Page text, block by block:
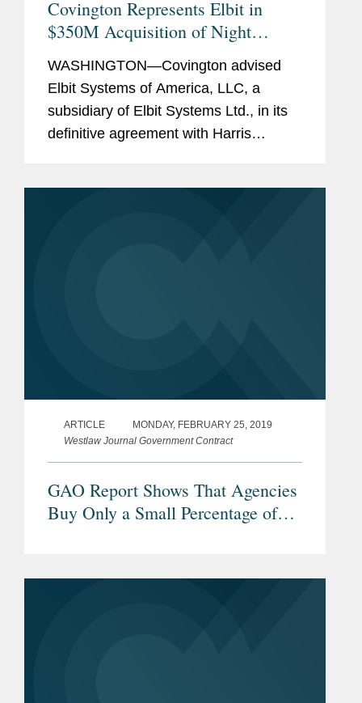
Covington Represents Elbit in
$350M Acquisition of Night
WASHINGTON—Covington advised
Elbit Systems of America, LLC, a
subsidiary of Elbit Systems Ltd., in its
definitive agreement with Harris
ARTICLE
MONDAY, FEBRUARY 25, 2019
Westlaw Journal Government Contract
GAO Report Shows That Agencies
Buy Only a Small Percentage of
Remains a Challenge